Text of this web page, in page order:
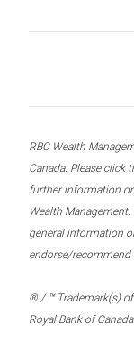
RBC Wealth
Canada. Please click
further information
Wealth
general information
endorse/recommend
® / ™ Trademark(s)
Royal Bank of